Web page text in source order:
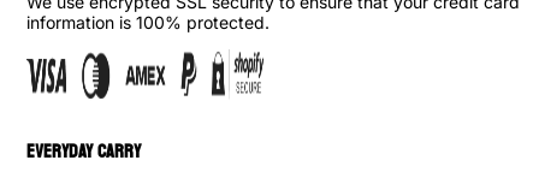
information is 100% protected.
EVERYDAY CARRY